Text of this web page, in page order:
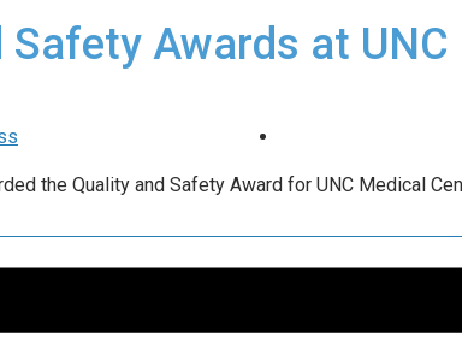
Safety Awards at
the Quality and Safety Award for UNC Medical